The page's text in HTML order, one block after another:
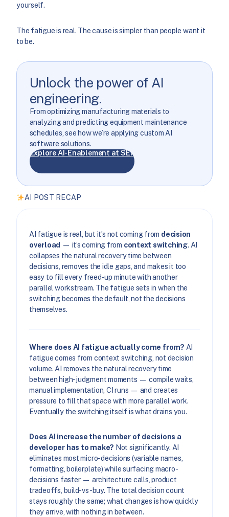
yourself.
The fatigue is real. The cause is simpler than people want it
to be.
Unlock the power of AI
engineering.
From optimizing manufacturing materials to
analyzing and predicting equipment maintenance
schedules, see how we’re applying custom AI
software solutions.
Explore AI-Enablement at SEP
AI POST RECAP
AI fatigue is real, but it’s not coming from decision
overload — it’s coming from context switching. AI
collapses the natural recovery time between
decisions, removes the idle gaps, and makes it too
easy to fill every freed-up minute with another
parallel workstream. The fatigue sets in when the
switching becomes the default, not the decisions
themselves.
Where does AI fatigue actually come from? AI
fatigue comes from context switching, not decision
volume. AI removes the natural recovery time
between high-judgment moments — compile waits,
manual implementation, CI runs — and creates
pressure to fill that space with more parallel work.
Eventually the switching itself is what drains you.
Does AI increase the number of decisions a
developer has to make? Not significantly. AI
eliminates most micro-decisions (variable names,
formatting, boilerplate) while surfacing macro-
decisions faster — architecture calls, product
tradeoffs, build-vs-buy. The total decision count
stays roughly the same; what changes is how quickly
they arrive, with nothing in between.